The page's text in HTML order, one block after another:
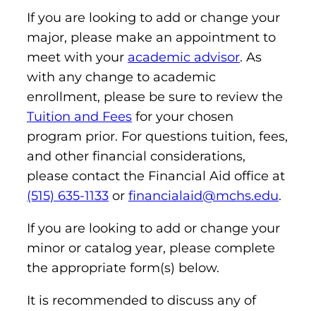
Your Education
Scholarships
Educational Benefits
You’re Admitted
New Student Next Steps
Major-Specific Information
Degrees
Health Science (Pre-Health Professions)
Healthcare Administration
Nursing: Accelerated BSN
Nursing: BSN
Nursing: RN to BSN
Public Health
Degrees
Accelerated Physical Therapist Assistant
Career Resources
Learning
Abroad & Immersion Trips
Distinguished Alumni Awards
Institutional Commitments
Healthcare Partners
Directory
Board of Directors
College Leadership
If you are looking to add or change your
major, please make an appointment to
meet with your academic advisor. As
with any change to academic
enrollment, please be sure to review the
Tuition and Fees for your chosen
program prior. For questions tuition, fees,
and other financial considerations,
please contact the Financial Aid office at
(515) 635-1133 or financialaid@mchs.edu.
If you are looking to add or change your
minor or catalog year, please complete
the appropriate form(s) below.
It is recommended to discuss any of